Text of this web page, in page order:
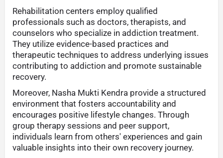
Rehabilitation centers employ qualified
professionals such as doctors, therapists, and
counselors who specialize in addiction treatment.
They utilize evidence-based practices and
therapeutic techniques to address underlying issues
contributing to addiction and promote sustainable
recovery.
Moreover, Nasha Mukti Kendra provide a structured
environment that fosters accountability and
encourages positive lifestyle changes. Through
group therapy sessions and peer support,
individuals learn from others' experiences and gain
valuable insights into their own recovery journey.